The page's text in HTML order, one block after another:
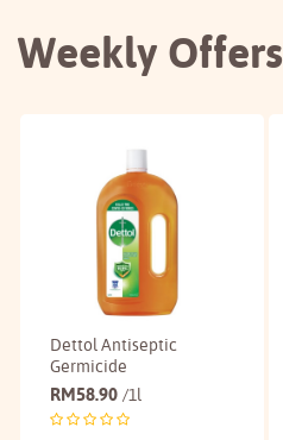
Weekly Offers
Dettol Antiseptic
Germicide
RM58.90 /1l